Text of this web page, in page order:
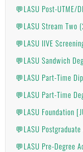
💬LASU Post-UTME/
💬LASU Stream Two
💬LASU IIVE
💬LASU Sandwich
💬LASU Part-Time
💬LASU Part-Time
💬LASU Foundation
💬LASU
💬LASU Pre-Degree